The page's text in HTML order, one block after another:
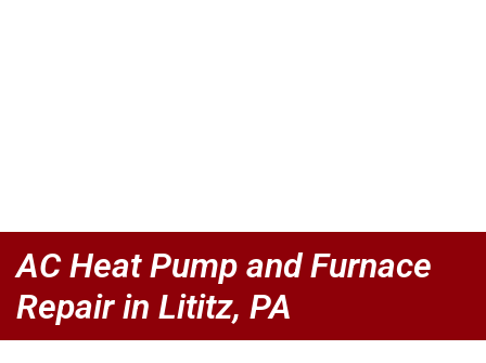
AC Heat Pump and Furnace
Repair in Lititz, PA